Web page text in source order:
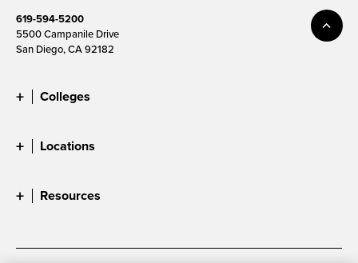
619-594-5200
5500 Campanile Drive
San Diego, CA 92182
Colleges
Locations
Resources